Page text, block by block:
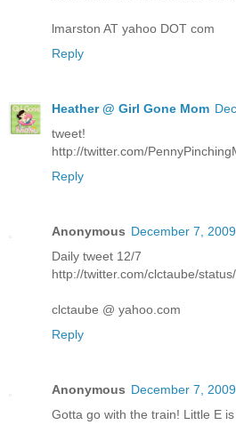
lmarston AT yahoo DOT com
Reply
Heather @ Girl Gone Mom
tweet!
http://twitter.com/
Reply
Anonymous December 7,
Daily tweet 12/7
http://twitter.com/clctaube/
clctaube @ yahoo.com
Reply
Anonymous December 7,
Gotta go with the train! Little E